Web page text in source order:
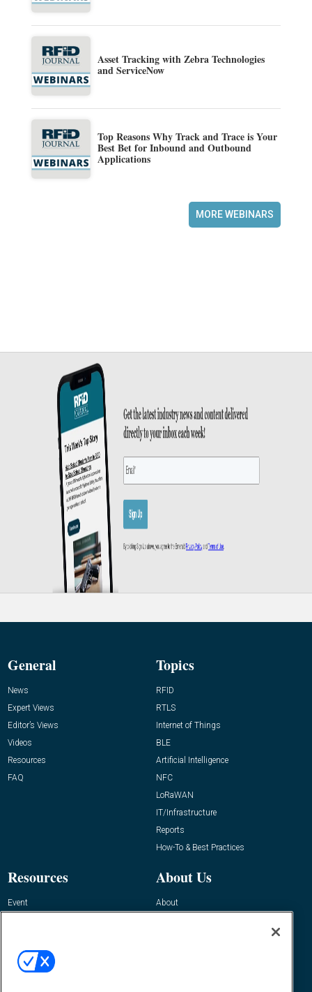
Asset Tracking with Zebra Technologies
and ServiceNow
Top Reasons Why Track and Trace is Your
Best Bet for Inbound and Outbound
Applications
MORE WEBINARS
General
News
Expert Views
Editor’s Views
Videos
Resources
FAQ
Topics
RFID
RTLS
Internet of Things
BLE
Artificial Intelligence
NFC
LoRaWAN
IT/Infrastructure
Reports
How-To & Best Practices
Resources
Event
About Us
About
Contact Us